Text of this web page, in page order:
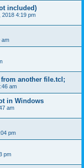
included)
2018 4:19 pm
am
another file.tcl;
am
in Windows
am
pm
pm